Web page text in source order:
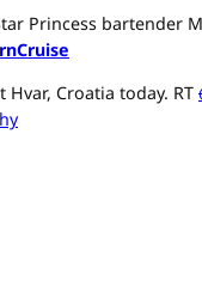
Princess bartender
Hvar, Croatia today. RT